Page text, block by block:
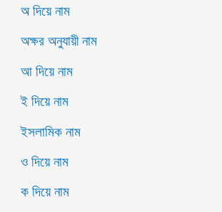
অ দিয়ে নাম
অক্ষর অনুযায়ী নাম
আ দিয়ে নাম
ই দিয়ে নাম
ইসলামিক নাম
ও দিয়ে নাম
ক দিয়ে নাম